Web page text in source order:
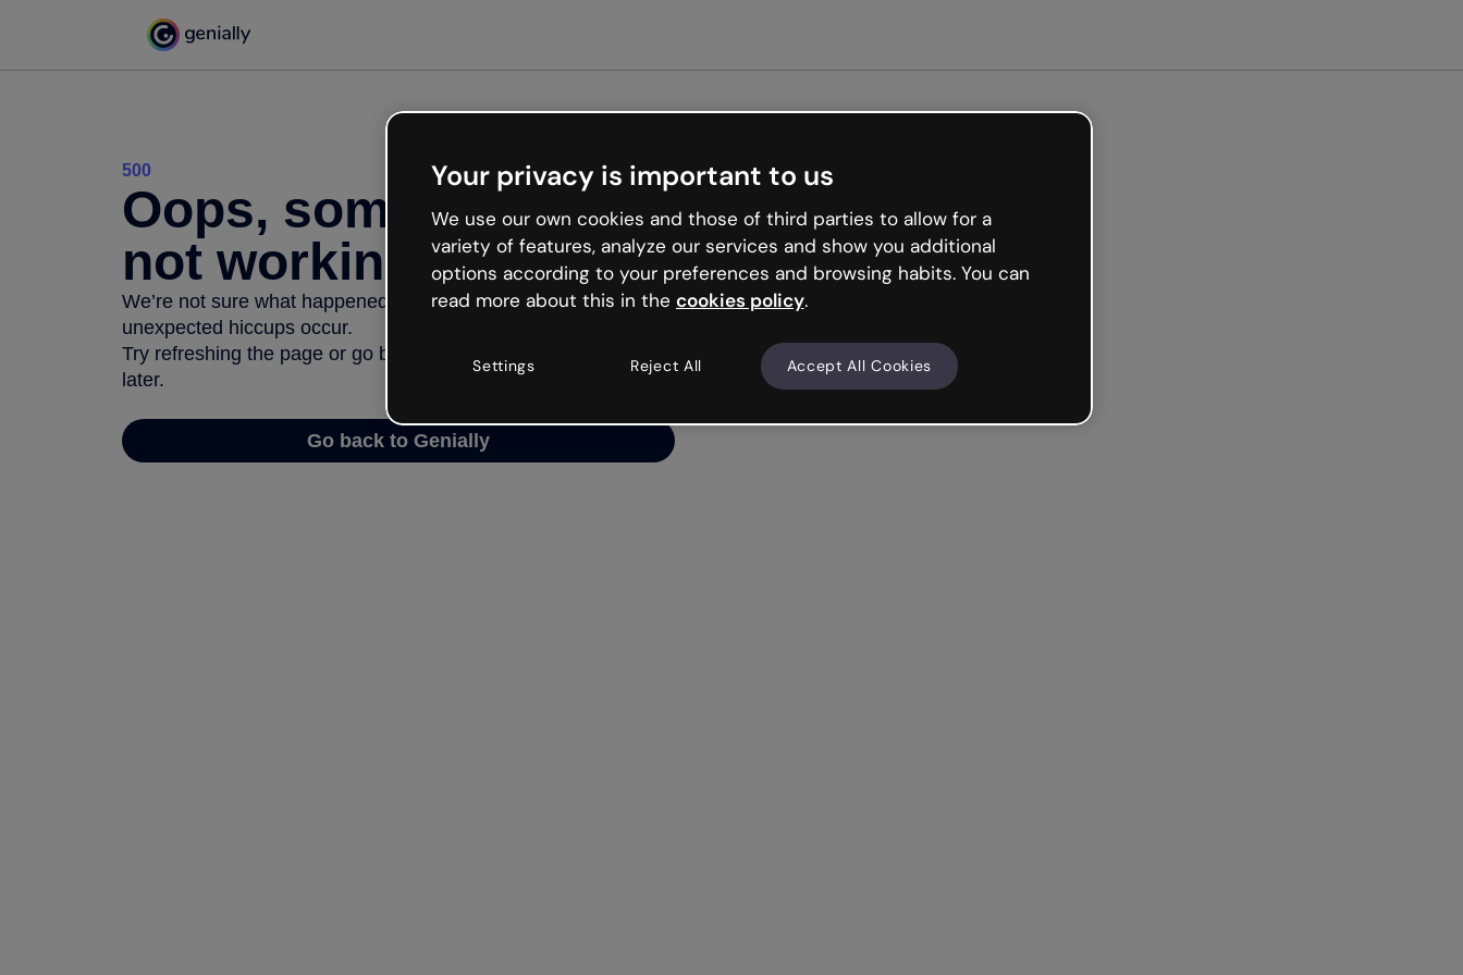
500
Oops, something’s
not working
We’re not sure what happened but the internet is like that and
unexpected hiccups occur.
Try refreshing the page or go back to Genially and try your luck
later.
Go back to Genially
Your privacy is important to us
We use our own cookies and those of third parties to allow for a
variety of features, analyze our services and show you additional
options according to your preferences and browsing habits. You can
read more about this in the cookies policy.
Settings Reject All Accept All Cookies